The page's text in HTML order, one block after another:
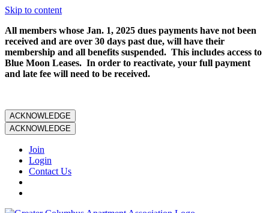
Skip to content
All members whose Jan. 1, 2025 dues payments have not been
received and are over 30 days past due, will have their
membership and all benefits suspended. This includes access to
Blue Moon Leases. In order to reactivate, your full payment
and late fee will need to be received.
ACKNOWLEDGE
ACKNOWLEDGE
Join
Login
Contact Us